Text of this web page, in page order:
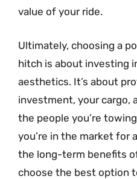
value of your ride.
Ultimately, choosing a
hitch is about investing
aesthetics. It’s about
investment, your cargo,
the people you’re
you’re in the market for
the long-term benefits
choose the best option